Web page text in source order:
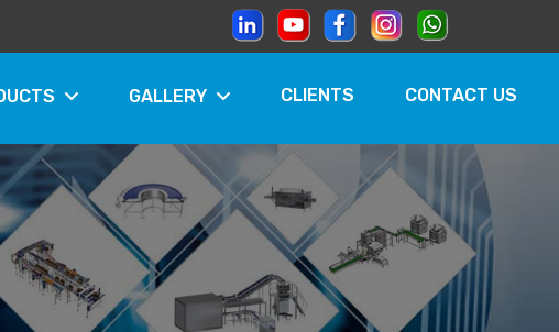
GALLERY CLIENTS CONTACT US